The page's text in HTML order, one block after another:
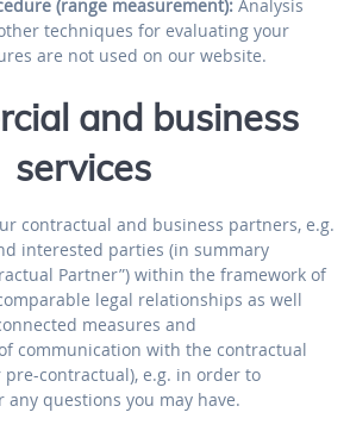
(range measurement): Analysis
techniques for evaluating your
are not used on our website.
and business
services
contractual and business partners, e.g.
interested parties (in summary
Partner”) within the framework of
legal relationships as well
measures and
communication with the contractual
pre-contractual), e.g. in order to
any questions you may have.